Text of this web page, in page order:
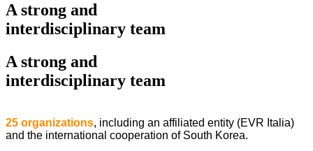
A strong and
interdisciplinary team
A strong and
interdisciplinary team
25 organizations, including an affiliated entity (EVR Italia)
and the international cooperation of South Korea.